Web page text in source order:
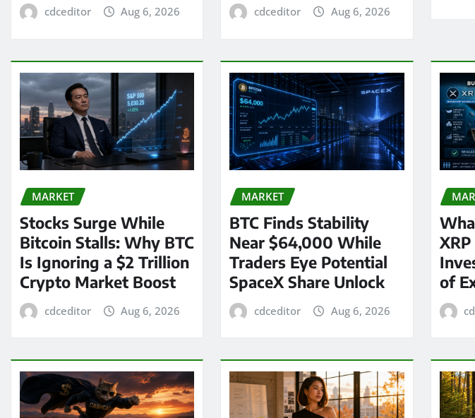
cdceditor Aug 6, 2026 cdceditor Aug 6, 2026
MARKET
Stocks Surge While
Bitcoin Stalls: Why BTC
Is Ignoring a $2 Trillion
Crypto Market Boost
cdceditor Aug 6, 2026
MARKET
BTC Finds Stability
Near $64,000 While
Traders Eye Potential
SpaceX Share Unlock
cdceditor Aug 6, 2026
of